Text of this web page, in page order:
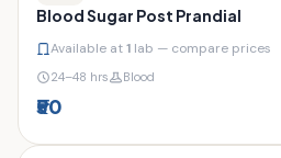
Blood Sugar Post Prandial
Available at1 lab — compare prices
24–48 hrs Blood
₹50